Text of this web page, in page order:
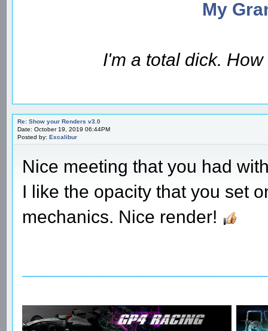
My
I'm a total dick.
Re: Show your Renders v3.0
Date: October 19, 2019 06:44PM
Posted by: Excalibur
Nice meeting that you had
I like the opacity that you set
mechanics. Nice render!